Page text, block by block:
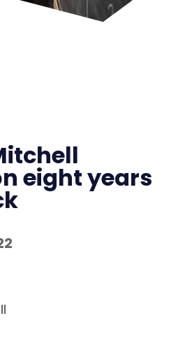
eight years